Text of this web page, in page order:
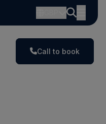
Call to book